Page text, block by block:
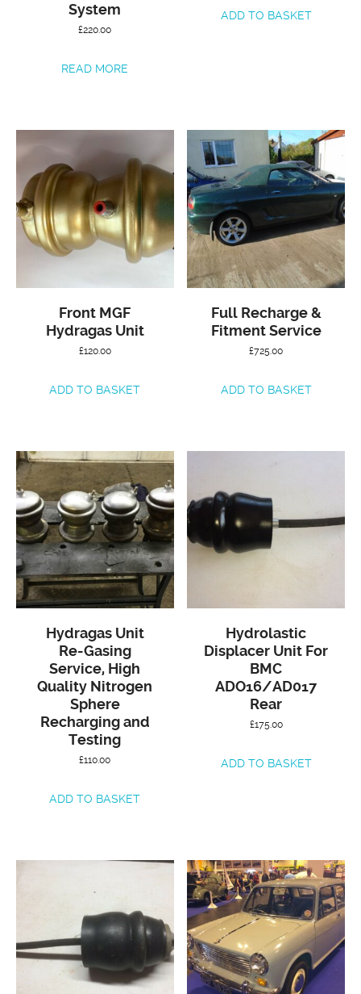
System
£220.00
READ MORE
ADD TO BASKET
Front MGF
Hydragas Unit
£120.00
ADD TO BASKET
Full Recharge &
Fitment Service
£725.00
ADD TO BASKET
Hydragas Unit
Re-Gasing
Service, High
Quality Nitrogen
Sphere
Recharging and
Testing
£110.00
ADD TO BASKET
Hydrolastic
Displacer Unit For
BMC
ADO16/AD017
Rear
£175.00
ADD TO BASKET